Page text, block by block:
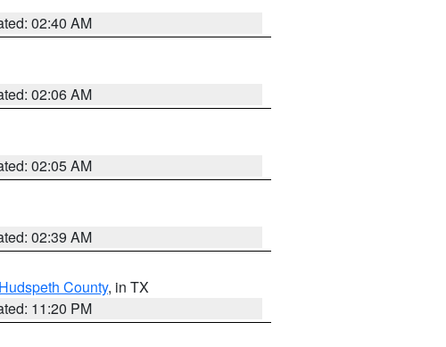
02:40 AM
02:06 AM
02:05 AM
02:39 AM
County, in TX
11:20 PM